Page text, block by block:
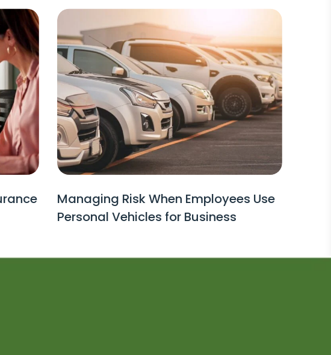
Managing Risk When Employees Use
Personal Vehicles for Business